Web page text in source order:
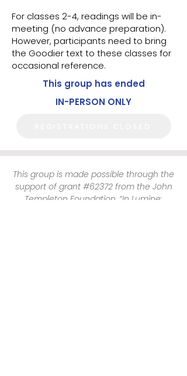
For classes 2-4, readings will be in-
meeting (no advance preparation).
However, participants need to bring
the Goodier text to these classes for
occasional reference.
This group has ended
IN-PERSON ONLY
This group is made possible through the
support of grant #62372 from the John
Templeton Foundation, “In Lumine: